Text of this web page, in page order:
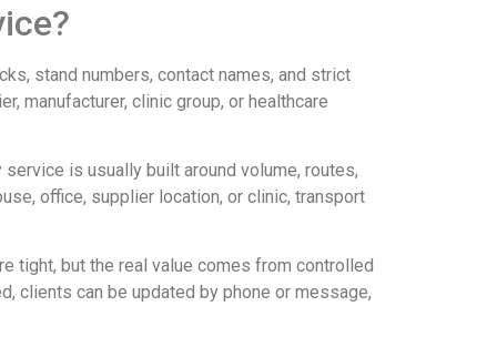
stand numbers, contact names, and strict
manufacturer, clinic group, or healthcare
is usually built around volume, routes,
office, supplier location, or clinic, transport
tight, but the real value comes from controlled
clients can be updated by phone or message,